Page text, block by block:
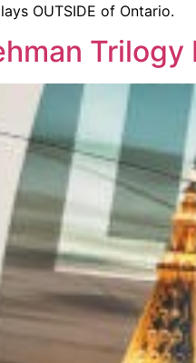
OUTSIDE of Ontario.
Trilogy